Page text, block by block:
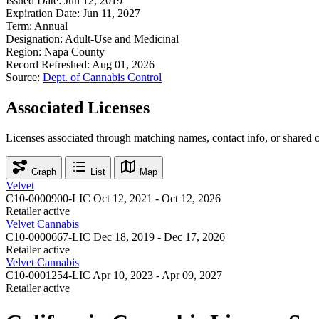
Expiration Date: Jun 11, 2027
Term: Annual
Designation: Adult-Use and Medicinal
Region: Napa County
Record Refreshed: Aug 01, 2026
Source: Dept. of Cannabis Control
Associated Licenses
Licenses associated through matching names, contact info, or shared
Graph List Map
Velvet
C10-0000900-LIC Oct 12, 2021 - Oct 12, 2026
Retailer active
Velvet Cannabis
C10-0000667-LIC Dec 18, 2019 - Dec 17, 2026
Retailer active
Velvet Cannabis
C10-0001254-LIC Apr 10, 2023 - Apr 09, 2027
Retailer active